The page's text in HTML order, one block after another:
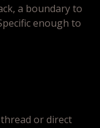
a boundary to
enough to
or direct